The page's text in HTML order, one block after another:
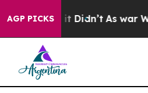
AGP PICKS
it Didn’t As war With Iran